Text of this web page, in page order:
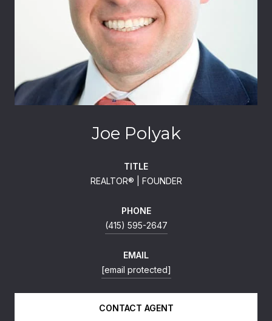
Joe Polyak
TITLE
REALTOR®️ | FOUNDER
PHONE
(415) 595-2647
EMAIL
[email protected]
CONTACT AGENT